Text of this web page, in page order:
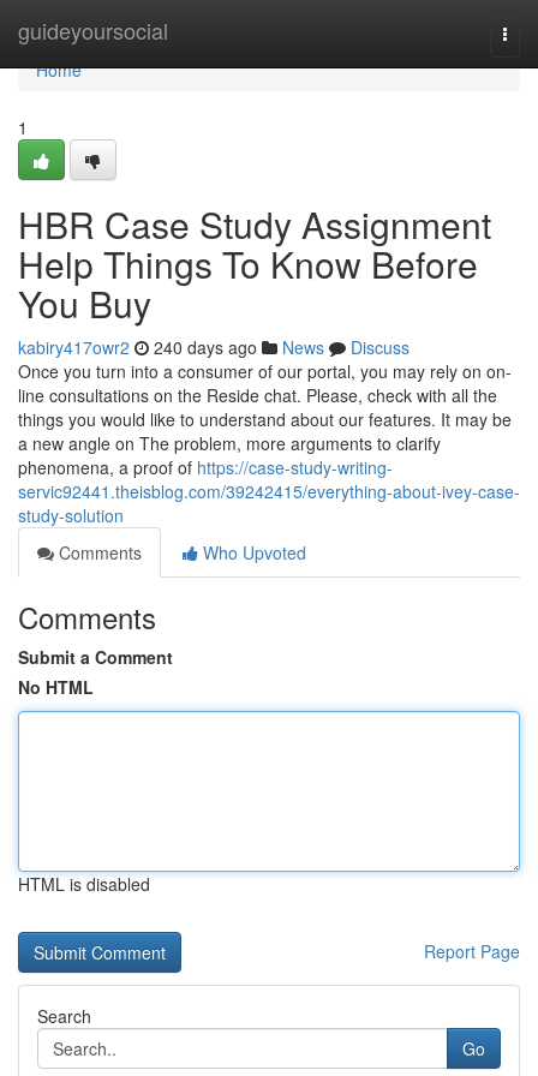
guideyoursocial
Home
Home
1
HBR Case Study Assignment
Help Things To Know Before
You Buy
kabiry417owr2 240 days ago News
Discuss
Once you turn into a consumer of our portal, you may rely on on-
line consultations on the Reside chat. Please, check with all the
things you would like to understand about our features. It may be
a new angle on The problem, more arguments to clarify
phenomena, a proof of https://case-study-writing-
servic92441.theisblog.com/39242415/everything-about-ivey-case-
study-solution
Comments
Who Upvoted
Comments
Submit a Comment
No HTML
HTML is disabled
Report Page
Search
Go